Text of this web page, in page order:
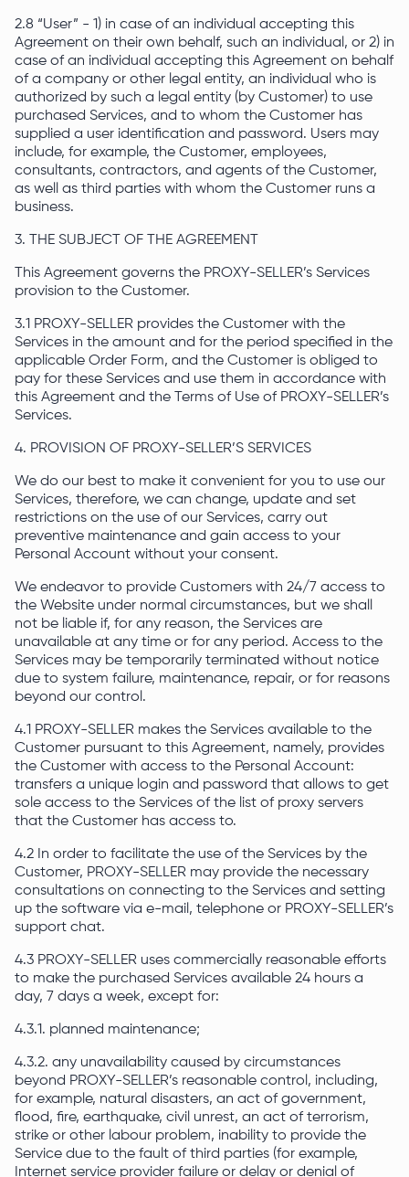
2.8 “User” - 1) in case of an individual accepting this
Agreement on their own behalf, such an individual, or 2) in
case of an individual accepting this Agreement on behalf
of a company or other legal entity, an individual who is
authorized by such a legal entity (by Customer) to use
purchased Services, and to whom the Customer has
supplied a user identification and password. Users may
include, for example, the Customer, employees,
consultants, contractors, and agents of the Customer,
as well as third parties with whom the Customer runs a
business.
3. THE SUBJECT OF THE AGREEMENT
This Agreement governs the PROXY-SELLER’s Services
provision to the Customer.
3.1 PROXY-SELLER provides the Customer with the
Services in the amount and for the period specified in the
applicable Order Form, and the Customer is obliged to
pay for these Services and use them in accordance with
this Agreement and the Terms of Use of PROXY-SELLER’s
Services.
4. PROVISION OF PROXY-SELLER’S SERVICES
We do our best to make it convenient for you to use our
Services, therefore, we can change, update and set
restrictions on the use of our Services, carry out
preventive maintenance and gain access to your
Personal Account without your consent.
We endeavor to provide Customers with 24/7 access to
the Website under normal circumstances, but we shall
not be liable if, for any reason, the Services are
unavailable at any time or for any period. Access to the
Services may be temporarily terminated without notice
due to system failure, maintenance, repair, or for reasons
beyond our control.
4.1 PROXY-SELLER makes the Services available to the
Customer pursuant to this Agreement, namely, provides
the Customer with access to the Personal Account:
transfers a unique login and password that allows to get
sole access to the Services of the list of proxy servers
that the Customer has access to.
4.2 In order to facilitate the use of the Services by the
Customer, PROXY-SELLER may provide the necessary
consultations on connecting to the Services and setting
up the software via e-mail, telephone or PROXY-SELLER’s
support chat.
4.3 PROXY-SELLER uses commercially reasonable efforts
to make the purchased Services available 24 hours a
day, 7 days a week, except for:
4.3.1. planned maintenance;
4.3.2. any unavailability caused by circumstances
beyond PROXY-SELLER’s reasonable control, including,
for example, natural disasters, an act of government,
flood, fire, earthquake, civil unrest, an act of terrorism,
strike or other labour problem, inability to provide the
Service due to the fault of third parties (for example,
Internet service provider failure or delay or denial of